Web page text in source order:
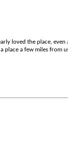
loved the place,
a few miles from